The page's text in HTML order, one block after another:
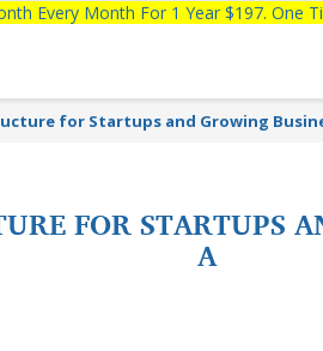
Every Month For 1 Year $197. One
for Startups and Growing
FOR STARTUPS
A